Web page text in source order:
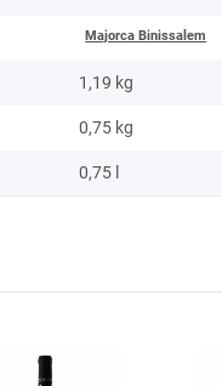
Majorca Binissalem
1,19 kg
0,75 kg
0,75 l